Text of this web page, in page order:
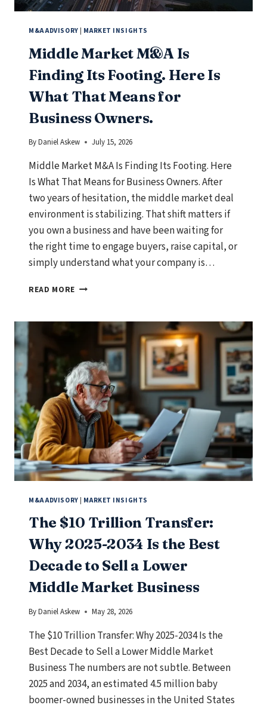
M&A ADVISORY MARKET INSIGHTS
Middle Market M&A Is
Finding Its Footing. Here Is
What That Means for
Business Owners.
ByDaniel Askew July 15, 2026
Middle Market M&A Is Finding Its Footing. Here
Is What That Means for Business Owners. After
two years of hesitation, the middle market deal
environment is stabilizing. That shift matters if
you own a business and have been waiting for
the right time to engage buyers, raise capital, or
simply understand what your company is…
READ MORE MIDDLE
IS
FINDING
ITS
FOOTING.
HERE
IS
WHAT
THAT
MEANS
FOR
BUSINESS
OWNERS.
M&A ADVISORY MARKET INSIGHTS
The $10 Trillion Transfer:
Why 2025-2034 Is the Best
Decade to Sell a Lower
Middle Market Business
ByDaniel Askew May 28, 2026
The $10 Trillion Transfer: Why 2025-2034 Is the
Best Decade to Sell a Lower Middle Market
Business The numbers are not subtle. Between
2025 and 2034, an estimated 4.5 million baby
boomer-owned businesses in the United States